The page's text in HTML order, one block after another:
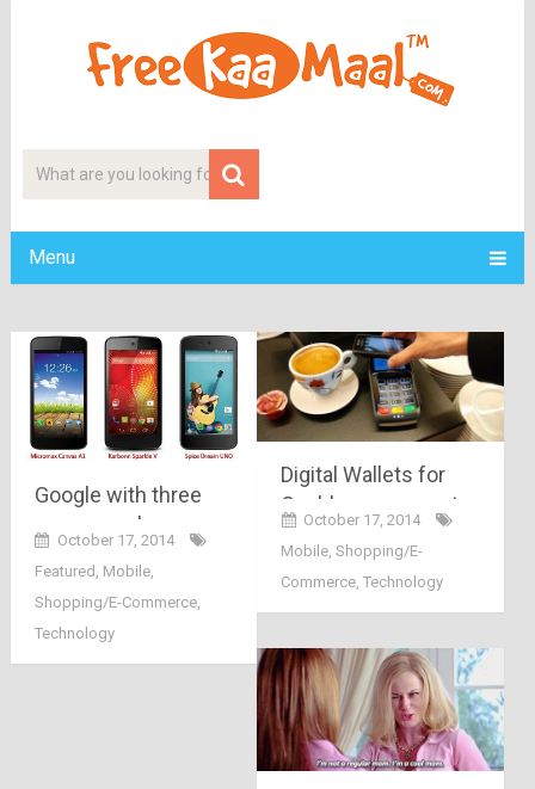
Menu
Google with three
aces, google
launched its three
AndroidOne
smartphones in
Indian market
October 17, 2014
Featured , Mobile,
Shopping/E-Commerce,
Technology
Digital Wallets for
Cashless payment
October 17, 2014
Mobile ,Shopping/E-
Commerce ,Technology